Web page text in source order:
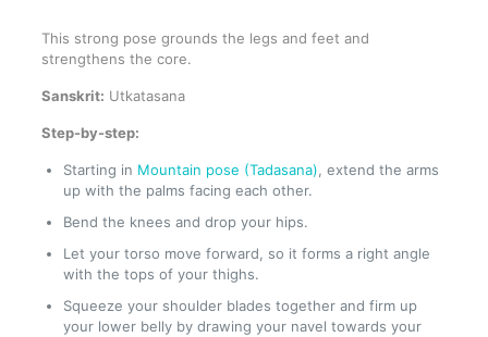
This strong pose grounds the legs and feet and
strengthens the core.
Sanskrit: Utkatasana
Step-by-step:
Starting in Mountain pose (Tadasana), extend the arms
up with the palms facing each other.
Bend the knees and drop your hips.
Let your torso move forward, so it forms a right angle
with the tops of your thighs.
Squeeze your shoulder blades together and firm up
your lower belly by drawing your navel towards your